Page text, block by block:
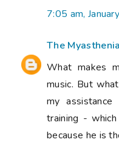
7:05 am,
The
What makes
music. But
my
training -
because he is